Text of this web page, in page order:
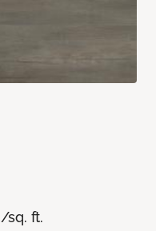
/sq. ft.